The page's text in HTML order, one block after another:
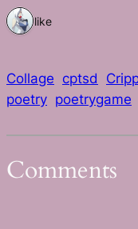
1 like
Collage cptsd
poetry poetrygame
Comments